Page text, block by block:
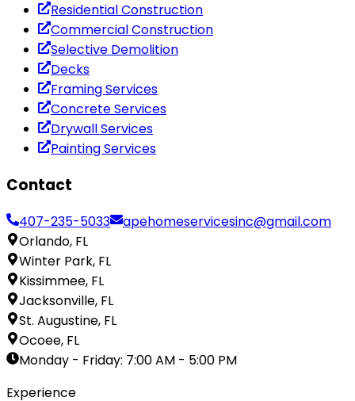
Residential Construction
Commercial Construction
Selective Demolition
Decks
Framing Services
Concrete Services
Drywall Services
Painting Services
Contact
407-235-5033
apehomeservicesinc@gmail.com
Orlando, FL
Winter Park, FL
Kissimmee, FL
Jacksonville, FL
St. Augustine, FL
Ocoee, FL
Monday - Friday: 7:00 AM - 5:00 PM
Experience